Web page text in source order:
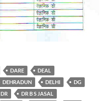
DARE
DEAL
DEHRADUN DELHI
DG
DR
DR B S JASAL